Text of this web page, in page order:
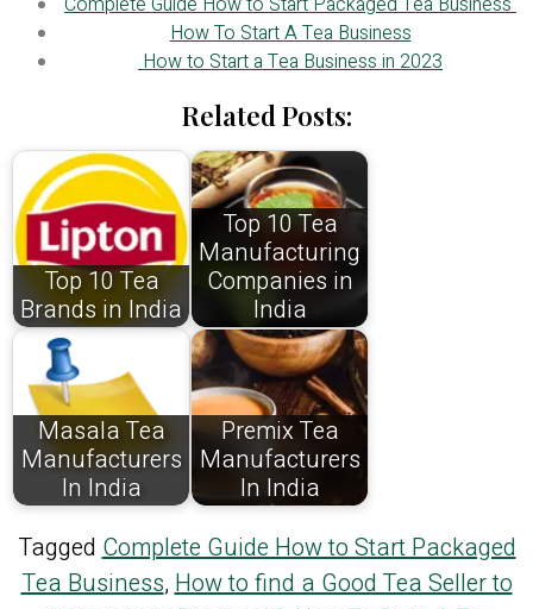
How To Start A Tea Business
How to Start a Tea Business in 2023
Related Posts:
Top 10 Tea
Brands in India
Top 10 Tea
Manufacturing
Companies in
India
Masala Tea
Manufacturers
In India
Premix Tea
Manufacturers
In India
Tagged Complete Guide How to Start Packaged
Tea Business, How to find a Good Tea Seller to